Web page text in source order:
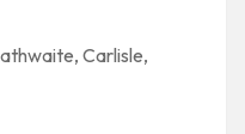
Carlisle,